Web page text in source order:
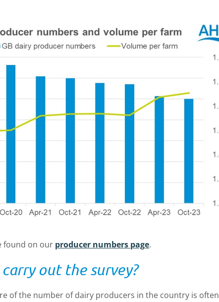
found on our producer numbers page.
out the survey?
of the number of dairy producers in the country is often